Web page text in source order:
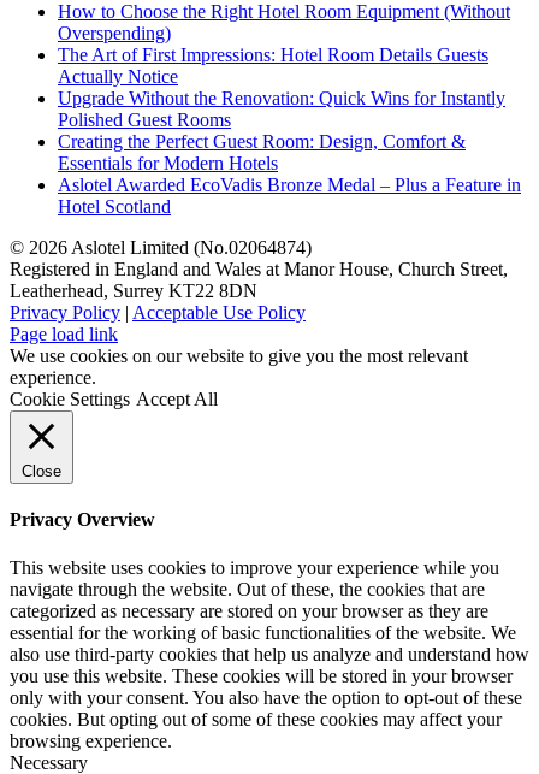
How to Choose the Right Hotel Room Equipment (Without
Overspending)
The Art of First Impressions: Hotel Room Details Guests
Actually Notice
Upgrade Without the Renovation: Quick Wins for Instantly
Polished Guest Rooms
Creating the Perfect Guest Room: Design, Comfort &
Essentials for Modern Hotels
Aslotel Awarded EcoVadis Bronze Medal – Plus a Feature in
Hotel Scotland
© 2026 Aslotel Limited (No.02064874)
Registered in England and Wales at Manor House, Church Street,
Leatherhead, Surrey KT22 8DN
Privacy Policy | Acceptable Use Policy
Facebook
X
LinkedIn
Page load link
We use cookies on our website to give you the most relevant
experience.
Cookie Settings Accept All
Close
Privacy Overview
This website uses cookies to improve your experience while you
navigate through the website. Out of these, the cookies that are
categorized as necessary are stored on your browser as they are
essential for the working of basic functionalities of the website. We
also use third-party cookies that help us analyze and understand how
you use this website. These cookies will be stored in your browser
only with your consent. You also have the option to opt-out of these
cookies. But opting out of some of these cookies may affect your
browsing experience.
Necessary